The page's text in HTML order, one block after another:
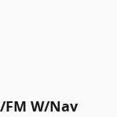
W/Nav